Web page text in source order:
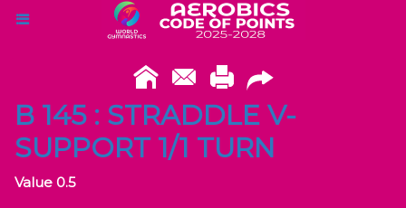
B 145 : STRADDLE V-
SUPPORT 1/1 TURN
Value 0.5